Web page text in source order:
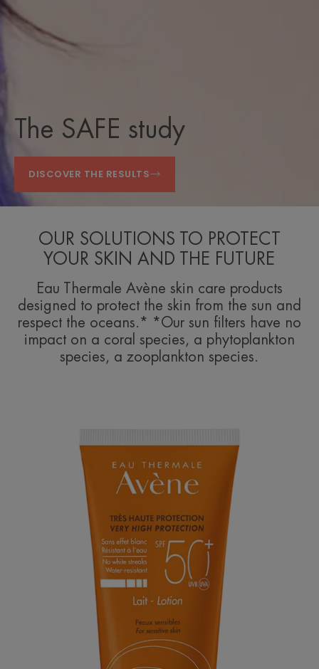
The SAFE study
DISCOVER THE RESULTS
OUR SOLUTIONS TO PROTECT
YOUR SKIN AND THE FUTURE
Eau Thermale Avène skin care products
designed to protect the skin from the sun and
respect the oceans.* *Our sun filters have no
impact on a coral species, a phytoplankton
species, a zooplankton species.